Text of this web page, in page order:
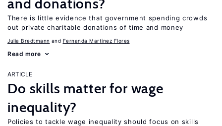
and donations?
There is little evidence that government spending crowds
out private charitable donations of time and money
Julia Bredtmann Fernanda Martinez Flores
Read more
ARTICLE
Do skills matter for wage
inequality?
Policies to tackle wage inequality should focus on skills